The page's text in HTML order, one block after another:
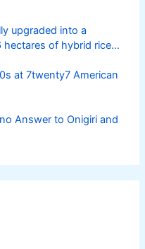
upgraded into a
of hybrid rice
at 7twenty7 American
Answer to Onigiri and